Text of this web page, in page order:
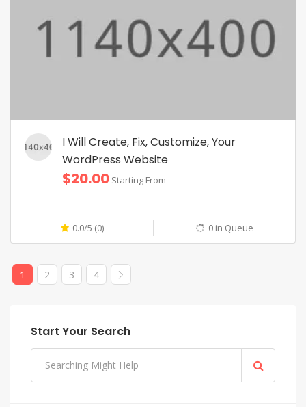
I Will Create, Fix, Customize, Your
WordPress Website
$20.00 Starting From
0.0/5 (0) 0 in Queue
1 2 3 4
Start Your Search